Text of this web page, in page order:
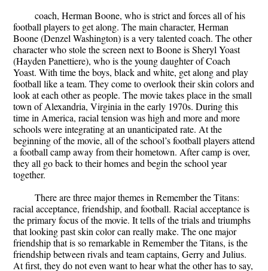
coach, Herman Boone, who is strict and forces all of his
football players to get along. The main character, Herman
Boone (Denzel Washington) is a very talented coach. The other
character who stole the screen next to Boone is Sheryl Yoast
(Hayden Panettiere), who is the young daughter of Coach
Yoast. With time the boys, black and white, get along and play
football like a team. They come to overlook their skin colors and
look at each other as people. The movie takes place in the small
town of Alexandria, Virginia in the early 1970s. During this
time in America, racial tension was high and more and more
schools were integrating at an unanticipated rate. At the
beginning of the movie, all of the school’s football players attend
a football camp away from their hometown. After camp is over,
they all go back to their homes and begin the school year
together.
There are three major themes in Remember the Titans:
racial acceptance, friendship, and football. Racial acceptance is
the primary focus of the movie. It tells of the trials and triumphs
that looking past skin color can really make. The one major
friendship that is so remarkable in Remember the Titans, is the
friendship between rivals and team captains, Gerry and Julius.
At first, they do not even want to hear what the other has to say,